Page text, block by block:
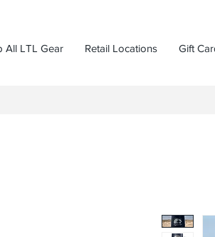
All LTL Gear Retail Locations Gift